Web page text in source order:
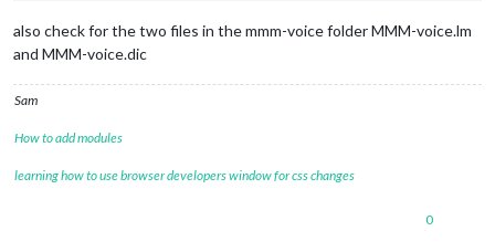
also check for the two files in the mmm-voice folder MMM-voice.lm
and MMM-voice.dic
Sam
How to add modules
learning how to use browser developers window for css changes
0